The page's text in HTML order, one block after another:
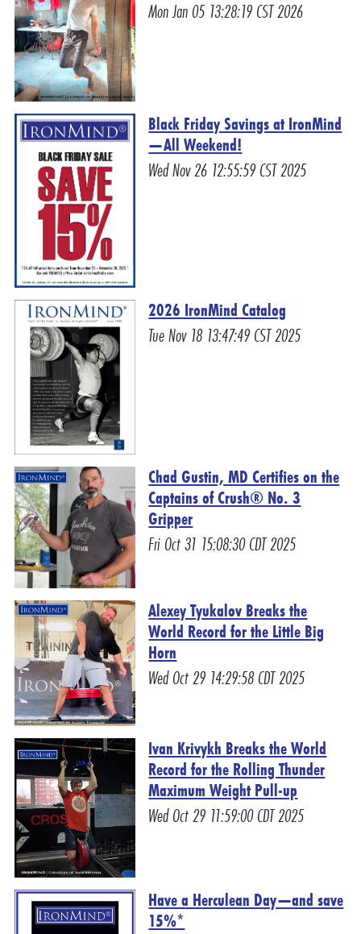
Mon Jan 05 13:28:19 CST 2026
Black Friday Savings at IronMind
—All Weekend!
Wed Nov 26 12:55:59 CST 2025
2026 IronMind Catalog
Tue Nov 18 13:47:49 CST 2025
Chad Gustin, MD Certifies on the
Captains of Crush® No. 3
Gripper
Fri Oct 31 15:08:30 CDT 2025
Alexey Tyukalov Breaks the
World Record for the Little Big
Horn
Wed Oct 29 14:29:58 CDT 2025
Ivan Krivykh Breaks the World
Record for the Rolling Thunder
Maximum Weight Pull-up
Wed Oct 29 11:59:00 CDT 2025
Have a Herculean Day—and save
15%*